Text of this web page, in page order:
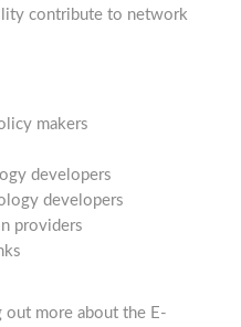
contribute to network
makers
developers
developers
providers
out more about the E-